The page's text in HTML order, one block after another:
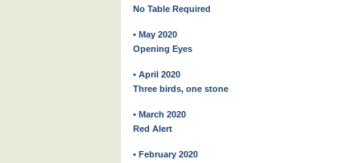
No Table Required
• May 2020
Opening Eyes
• April 2020
Three birds, one stone
• March 2020
Red Alert
• February 2020